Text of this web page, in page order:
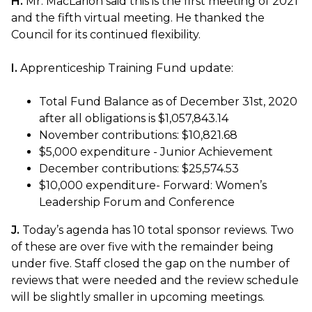
and the fifth virtual meeting. He thanked the
Council for its continued flexibility.
I. Apprenticeship Training Fund update:
Total Fund Balance as of December 31st, 2020
after all obligations is $1,057,843.14
November contributions: $10,821.68
$5,000 expenditure - Junior Achievement
December contributions: $25,574.53
$10,000 expenditure- Forward: Women’s
Leadership Forum and Conference
J. Today’s agenda has 10 total sponsor reviews. Two
of these are over five with the remainder being
under five. Staff closed the gap on the number of
reviews that were needed and the review schedule
will be slightly smaller in upcoming meetings.